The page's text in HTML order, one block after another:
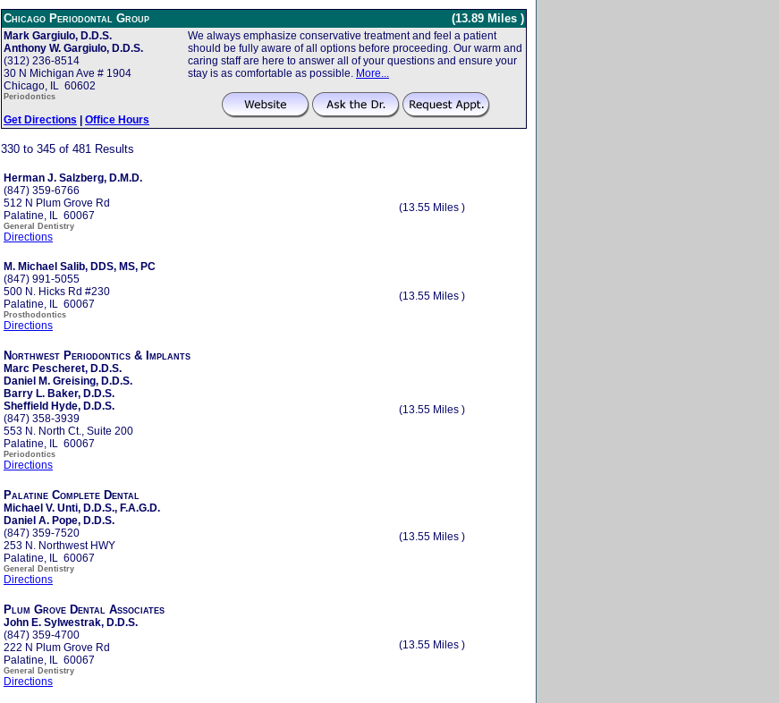
Chicago Periodontal Group (13.89 Miles )
Mark Gargiulo, D.D.S.
Anthony W. Gargiulo, D.D.S.
(312) 236-8514
30 N Michigan Ave # 1904
Chicago, IL 60602
Periodontics
Get Directions | Office Hours
We always emphasize conservative treatment and feel a patient
should be fully aware of all options before proceeding. Our warm and
caring staff are here to answer all of your questions and ensure your
stay is as comfortable as possible. More...
330 to 345 of 481 Results
Herman J. Salzberg, D.M.D.
(847) 359-6766
512 N Plum Grove Rd
Palatine, IL 60067
General Dentistry
Directions
(13.55 Miles )
M. Michael Salib, DDS, MS, PC
(847) 991-5055
500 N. Hicks Rd #230
Palatine, IL 60067
Prosthodontics
Directions
(13.55 Miles )
Northwest Periodontics & Implants
Marc Pescheret, D.D.S.
Daniel M. Greising, D.D.S.
Barry L. Baker, D.D.S.
Sheffield Hyde, D.D.S.
(847) 358-3939
553 N. North Ct., Suite 200
Palatine, IL 60067
Periodontics
Directions
(13.55 Miles )
Palatine Complete Dental
Michael V. Unti, D.D.S., F.A.G.D.
Daniel A. Pope, D.D.S.
(847) 359-7520
253 N. Northwest HWY
Palatine, IL 60067
General Dentistry
Directions
(13.55 Miles )
Plum Grove Dental Associates
John E. Sylwestrak, D.D.S.
(847) 359-4700
222 N Plum Grove Rd
Palatine, IL 60067
General Dentistry
Directions
(13.55 Miles )